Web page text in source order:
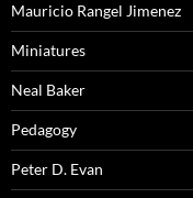
Mauricio Rangel Jimenez
Miniatures
Neal Baker
Pedagogy
Peter D. Evan